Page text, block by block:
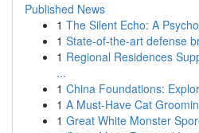
Published News
1 The Silent Echo: A
1 State-of-the-art defense
1 Regional Residences
...
1 China Foundations:
1 A Must-Have Cat
1 Great White Monster